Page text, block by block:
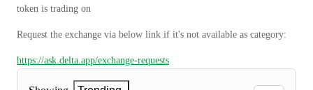
token is trading on
Request the exchange via below link if it's not available as category:
https://ask.delta.app/exchange-requests